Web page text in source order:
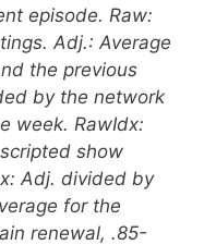
episode. Raw:
Adj.: Average
the previous
by the network
week. RawIdx:
show
Adj. divided by
for the
renewal, .85-